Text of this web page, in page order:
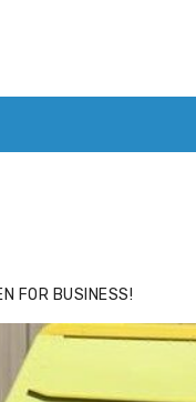
FOR BUSINESS!